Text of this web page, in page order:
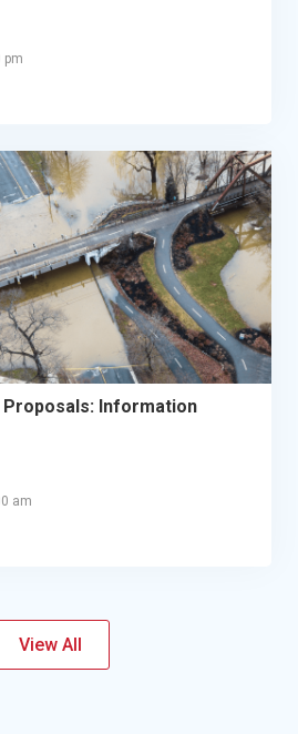
pm
Information
am
View All